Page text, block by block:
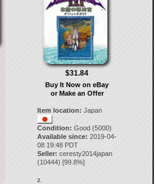
$31.84
Buy It Now on eBay
or Make an Offer
Item location: Japan
Condition: Good (5000)
Available since: 2019-04-
08 19:48 PDT
Seller: ceresty2014japan
(10444) [99.8%]
2.